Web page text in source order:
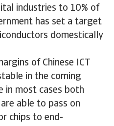
industries to 10% of
has set a target
domestically
of Chinese ICT
in the coming
in most cases both
able to pass on
chips to end-